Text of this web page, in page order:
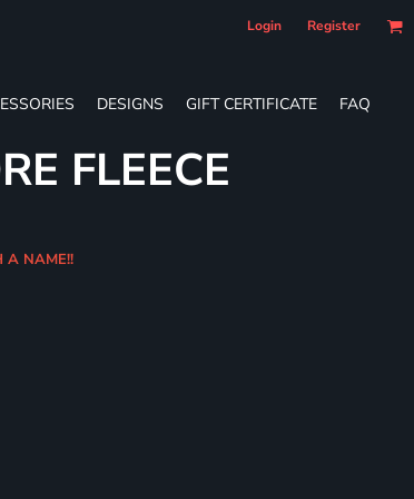
Login Register
DESIGNS GIFT CERTIFICATE FAQ
FLEECE
A NAME!!